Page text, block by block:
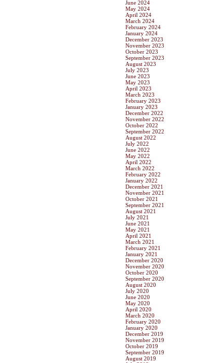
June 2024
May 2024
April 2024
March 2024
February 2024
January 2024
December 2023
November 2023
October 2023
September 2023
August 2023
July 2023
June 2023
May 2023
April 2023
March 2023
February 2023
January 2023
December 2022
November 2022
October 2022
September 2022
August 2022
July 2022
June 2022
May 2022
April 2022
March 2022
February 2022
January 2022
December 2021
November 2021
October 2021
September 2021
August 2021
July 2021
June 2021
May 2021
April 2021
March 2021
February 2021
January 2021
December 2020
November 2020
October 2020
September 2020
August 2020
July 2020
June 2020
May 2020
April 2020
March 2020
February 2020
January 2020
December 2019
November 2019
October 2019
September 2019
August 2019